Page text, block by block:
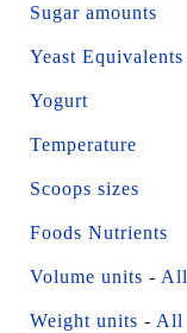
Sugar amounts
Yeast Equivalents
Yogurt
Temperature
Scoops sizes
Foods Nutrients
Volume units - All
Weight units - All